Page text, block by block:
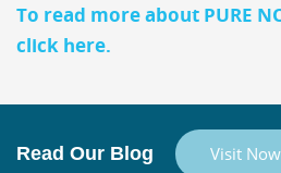
To read more about PURE
click here.
Read Our Blog Visit Now